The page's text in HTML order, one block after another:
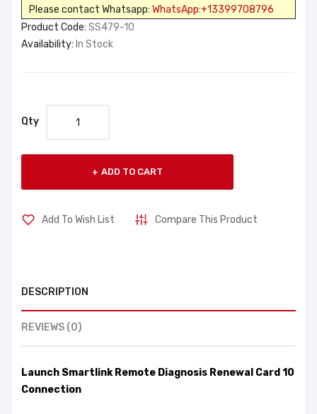
Please contact Whatsapp: WhatsApp:+13399708796
Product Code: SS479-10
Availability: In Stock
Qty
ADD TO CART
Add To Wish List Compare This Product
DESCRIPTION
REVIEWS (0)
Launch Smartlink Remote Diagnosis Renewal Card 10
Connection